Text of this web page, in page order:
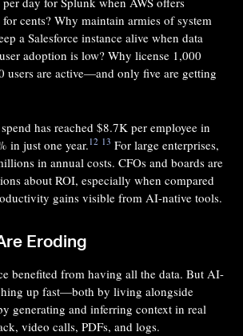
cents? Why maintain armies of system
a Salesforce instance alive when data
adoption is low? Why license 1,000
users are active—and only five are getting
has reached $8.7K per employee in
in just one year.12 13 For large enterprises,
in annual costs. CFOs and boards are
about ROI, especially when compared
gains visible from AI-native tools.
Eroding
benefited from having all the data. But AI-
up fast—both by living alongside
generating and inferring context in real
video calls, PDFs, and logs.